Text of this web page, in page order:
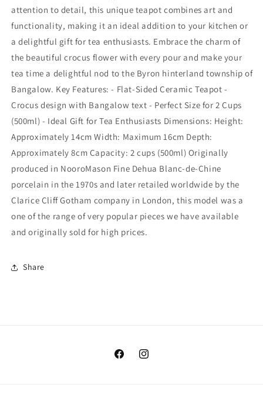
attention to detail, this unique teapot combines art and
functionality, making it an ideal addition to your kitchen or
a delightful gift for tea enthusiasts. Embrace the charm of
the beautiful crocus flower with every pour and make your
tea time a delightful nod to the Byron hinterland township of
Bangalow. Key Features: - Flat-Sided Ceramic Teapot -
Crocus design with Bangalow text - Perfect Size for 2 Cups
(500ml) - Ideal Gift for Tea Enthusiasts Dimensions: Height:
Approximately 14cm Width: Maximum 16cm Depth:
Approximately 8cm Capacity: 2 cups (500ml) Originally
produced in NooroMason Fine Dehua Blanc-de-Chine
porcelain in the 1970s and later retailed worldwide by the
Clarice Cliff Gotham company in London, this model was a
one of the range of very popular pieces we have available
and originally sold for high prices.
Share
FacebookInstagram